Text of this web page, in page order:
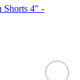
Shorts 4" -